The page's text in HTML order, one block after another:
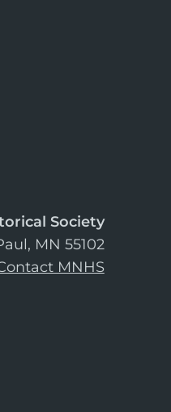
Society
MN 55102
MNHS